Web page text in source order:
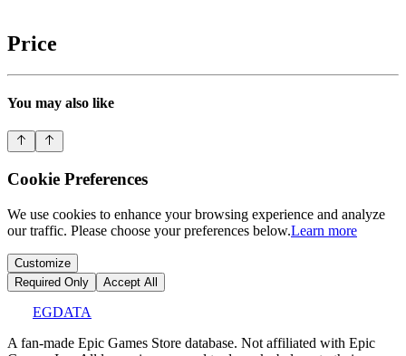
Price
You may also like
Cookie Preferences
We use cookies to enhance your browsing experience and analyze
our traffic. Please choose your preferences below.Learn more
Customize
Required Only
Accept All
EGDATA
A fan-made Epic Games Store database. Not affiliated with Epic